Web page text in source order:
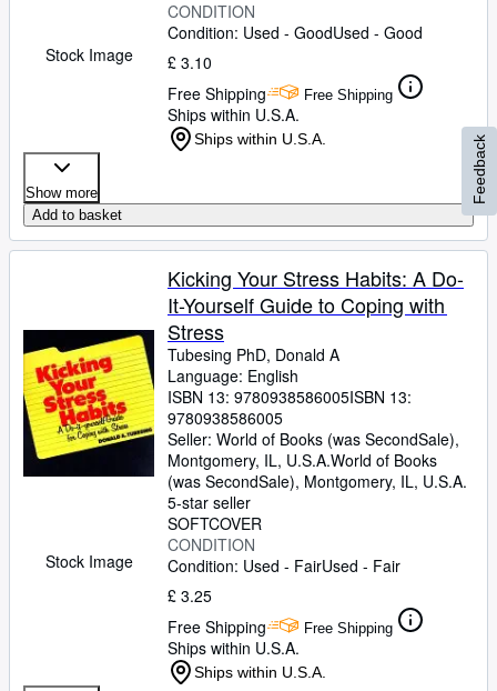
Stock Image
CONDITION
Condition: Used - GoodUsed - Good
£ 3.10
Free Shipping
Free Shipping
Ships within U.S.A.
Ships within U.S.A.
Show more
Add to basket
Stock Image
Kicking Your Stress Habits: A Do-
It-Yourself Guide to Coping with
Stress
Tubesing PhD, Donald A
Language: English
ISBN 13: 9780938586005ISBN 13:
9780938586005
Seller: World of Books (was SecondSale),
Montgomery, IL, U.S.A.World of Books
(was SecondSale), Montgomery, IL, U.S.A.
5-star seller
SOFTCOVER
CONDITION
Condition: Used - FairUsed - Fair
£ 3.25
Free Shipping
Free Shipping
Ships within U.S.A.
Ships within U.S.A.
Feedback